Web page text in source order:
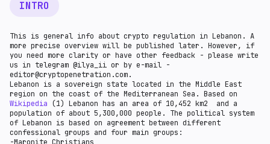
INTRO
This is general info about crypto regulation in Lebanon. A
more precise overview will be published later. However, if
you need more clarity or have other feedback - please write
us in telegram @ilya_ii or by e-mail -
editor@cryptopenetration.com.
Lebanon is a sovereign state located in the Middle East
region on the coast of the Mediterranean Sea. Based on
Wikipedia (1) Lebanon has an area of 10,452 km2 and a
population of about 5,300,000 people. The political system
of Lebanon is based on agreement between different
confessional groups and four main groups: